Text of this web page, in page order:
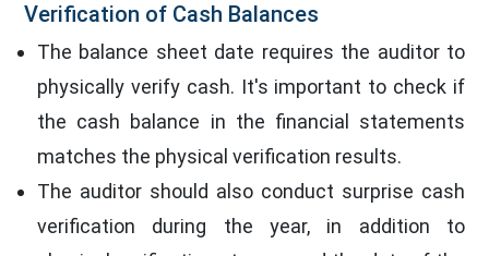
Verification of Cash Balances
The balance sheet date requires the auditor to
physically verify cash. It's important to check if
the cash balance in the financial statements
matches the physical verification results.
The auditor should also conduct surprise cash
verification during the year, in addition to